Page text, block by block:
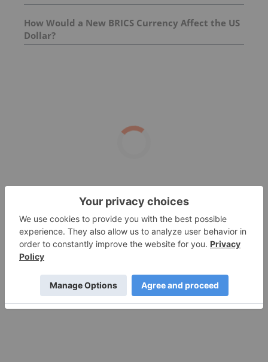
How Would a New BRICS Currency Affect the US
Dollar?